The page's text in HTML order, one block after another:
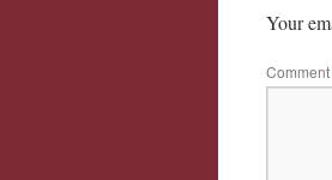
Your
Comment